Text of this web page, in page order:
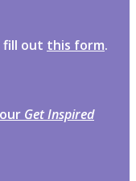
fill out this form.
Get Inspired